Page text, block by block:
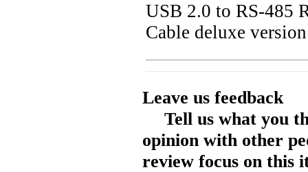
USB 2.0 to RS-485
Cable deluxe
Leave us feedback
Tell us what you
opinion with other
review focus on this